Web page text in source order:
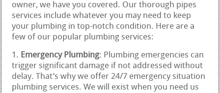
owner, we have you covered. Our thorough pipes
services include whatever you may need to keep
your plumbing in top-notch condition. Here are a
few of our popular plumbing services:
Emergency Plumbing: Plumbing emergencies can
trigger significant damage if not addressed without
delay. That’s why we offer 24/7 emergency situation
plumbing services. We will exist when you need us